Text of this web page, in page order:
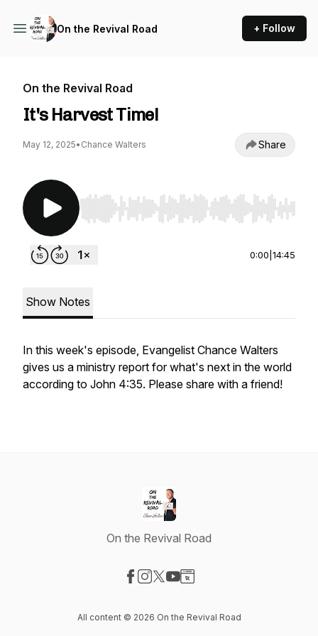
On the Revival Road + Follow
On the Revival Road
It's Harvest Time!
May 12, 2025• Chance Walters Share
Use Left/Right to seek, Home/End to jump to
0:00 14:45
Show Notes
In this week's episode, Evangelist Chance Walters
gives us a ministry report for what's next in the world
according to John 4:35. Please share with a friend!
On the Revival Road
All content © 2026 On the Revival Road